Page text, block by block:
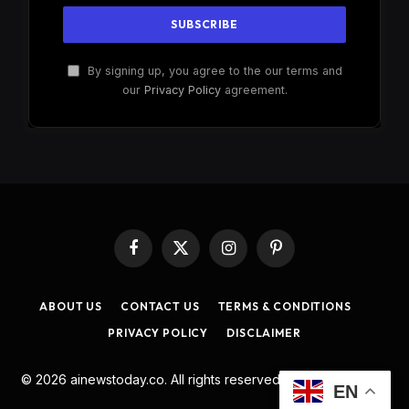
By signing up, you agree to the our terms and
our Privacy Policyagreement.
Facebook
X
(Twitter)
InstagramPinterest
ABOUT US CONTACT US
TERMS & CONDITIONS
PRIVACY POLICY
DISCLAIMER
© 2026 ainewstoday.co. All rights reserved. Designed by
EN